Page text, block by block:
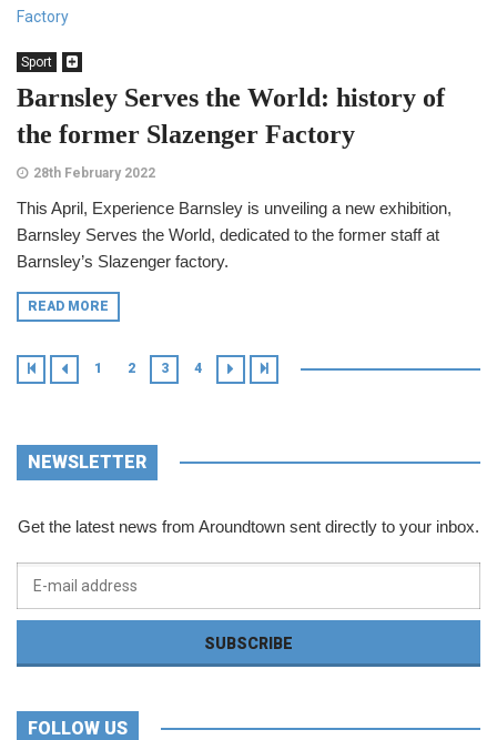
Sport
Barnsley Serves the World: history of
the former Slazenger Factory
28th February 2022
This April, Experience Barnsley is unveiling a new exhibition,
Barnsley Serves the World, dedicated to the former staff at
Barnsley’s Slazenger factory.
READ MORE
1 2 3 4
NEWSLETTER
Get the latest news from Aroundtown sent directly to your inbox.
FOLLOW US